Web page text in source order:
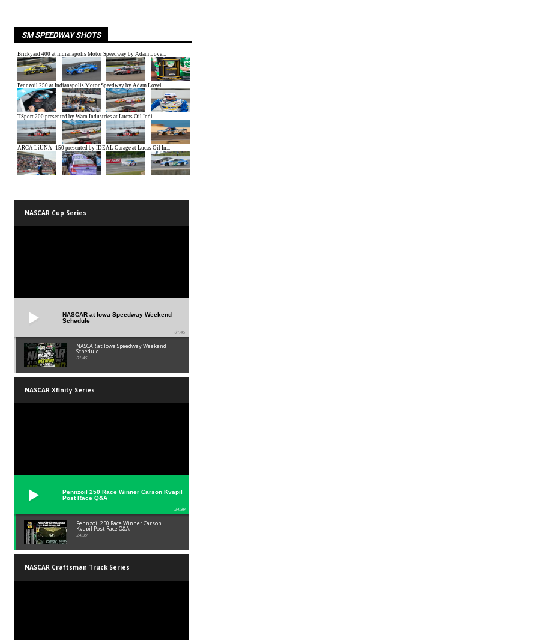
SM SPEEDWAY SHOTS
NASCAR Cup Series
NASCAR at Iowa Speedway Weekend
Schedule
01:45
NASCAR at Iowa Speedway Weekend
Schedule
01:45
NASCAR Xfinity Series
Pennzoil 250 Race Winner Carson Kvapil
Post Race Q&A
24:39
Pennzoil 250 Race Winner Carson
Kvapil Post Race Q&A
24:39
NASCAR Craftsman Truck Series